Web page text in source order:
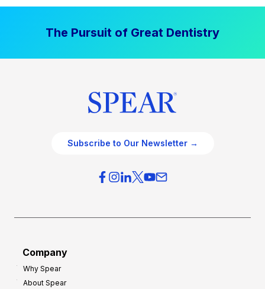
The Pursuit of Great Dentistry
Subscribe to Our Newsletter →
Company
Why Spear
About Spear